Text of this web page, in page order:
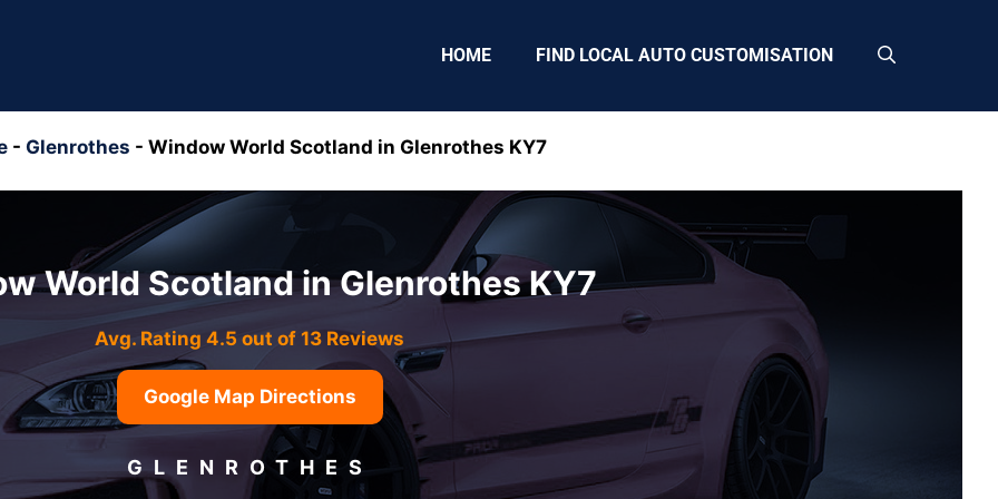
HOME FIND LOCAL AUTO CUSTOMISATION
- Glenrothes - Window World Scotland in Glenrothes KY7
World Scotland in Glenrothes KY7
Avg. Rating 4.5 out of 13 Reviews
Google Map Directions
GLENROTHES